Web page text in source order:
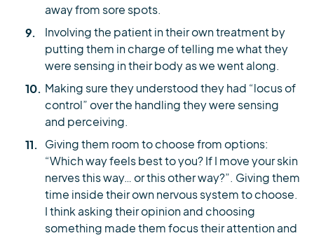
away from sore spots.
Involving the patient in their own treatment by
putting them in charge of telling me what they
were sensing in their body as we went along.
Making sure they understood they had “locus of
control” over the handling they were sensing
and perceiving.
Giving them room to choose from options:
“Which way feels best to you? If I move your skin
nerves this way… or this other way?”. Giving them
time inside their own nervous system to choose.
I think asking their opinion and choosing
something made them focus their attention and